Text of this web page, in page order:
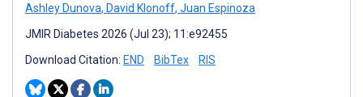
Ashley Dunova, David Klonoff, Juan Espinoza
JMIR Diabetes 2026 (Jul 23); 11:e92455
Download Citation: END BibTex RIS